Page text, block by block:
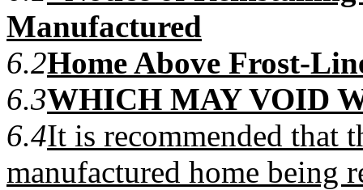
Manufactured
6.2Home Above Frost-
6.3WHICH MAY VOID
6.4It is recommended that
manufactured home being